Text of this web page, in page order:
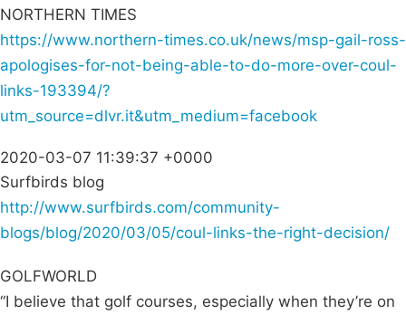
NORTHERN TIMES
https://www.northern-times.co.uk/news/msp-gail-ross-
apologises-for-not-being-able-to-do-more-over-coul-
links-193394/?
utm_source=dlvr.it&utm_medium=facebook
2020-03-07 11:39:37 +0000
Surfbirds blog
http://www.surfbirds.com/community-
blogs/blog/2020/03/05/coul-links-the-right-decision/
GOLFWORLD
“I believe that golf courses, especially when they’re on